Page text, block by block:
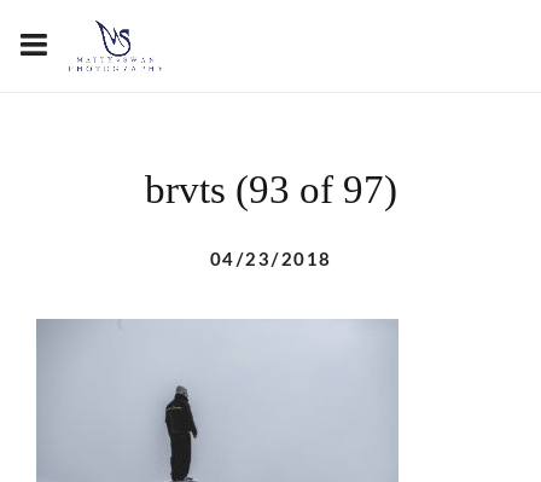
brvts (93 of 97)
04/23/2018